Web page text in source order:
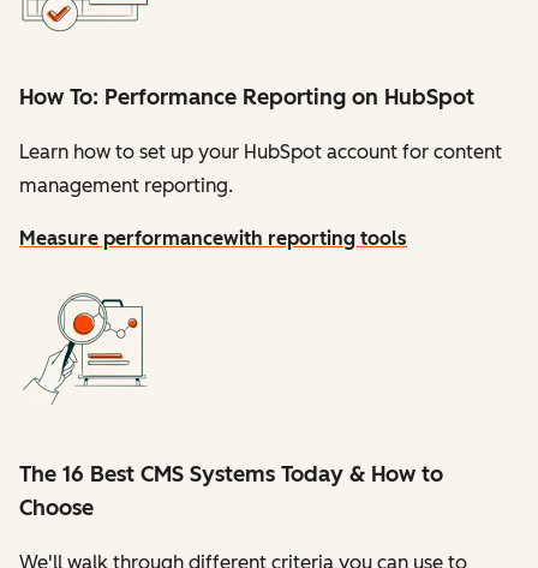
How To: Performance Reporting on HubSpot
Learn how to set up your HubSpot account for content
management reporting.
Measure performancewith reporting tools
The 16 Best CMS Systems Today & How to
Choose
We'll walk through different criteria you can use to